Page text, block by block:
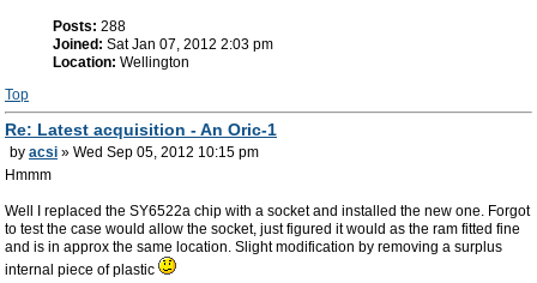
Posts: 288
Joined: Sat Jan 07, 2012 2:03 pm
Location: Wellington
Top
Re: Latest acquisition - An Oric-1
by acsi » Wed Sep 05, 2012 10:15 pm
Hmmm
Well I replaced the SY6522a chip with a socket and installed the new one. Forgot
to test the case would allow the socket, just figured it would as the ram fitted fine
and is in approx the same location. Slight modification by removing a surplus
internal piece of plastic